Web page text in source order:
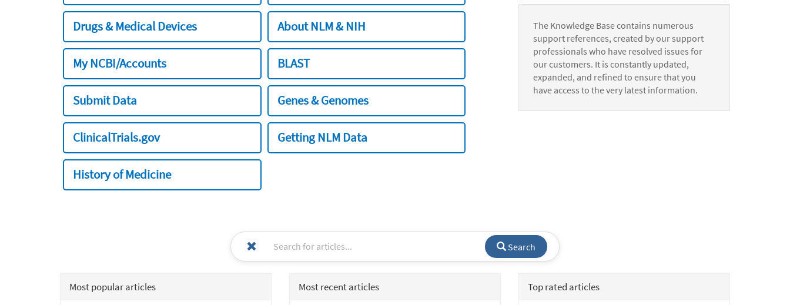
Drugs & Medical Devices About NLM & NIH
My NCBI/Accounts BLAST
Submit Data Genes & Genomes
ClinicalTrials.gov Getting NLM Data
History of Medicine
The Knowledge Base contains numerous
support references, created by our support
professionals who have resolved issues for
our customers. It is constantly updated,
expanded, and refined to ensure that you
have access to the very latest information.
Search
Most popular articles Most recent articles Top rated articles